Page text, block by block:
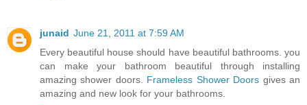
junaid June 21, 2011 at 7:59 AM
Every beautiful house should have beautiful bathrooms. you
can make your bathroom beautiful through installing
amazing shower doors. Frameless Shower Doors gives an
amazing and new look for your bathrooms.